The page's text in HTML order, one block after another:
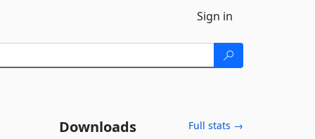
Sign in
Downloads Full stats →